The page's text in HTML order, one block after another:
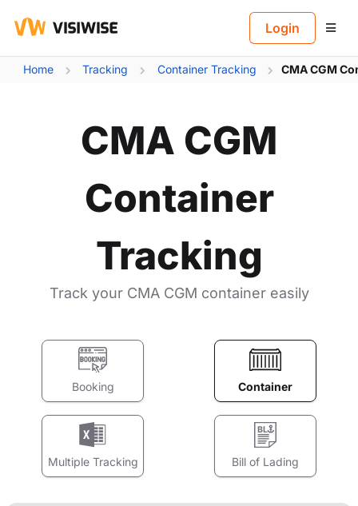
Login
Home Tracking Container Tracking CMA CGM
CMA CGM
Container
Tracking
Track your CMA CGM container easily
Booking Container
Multiple Tracking Bill of Lading